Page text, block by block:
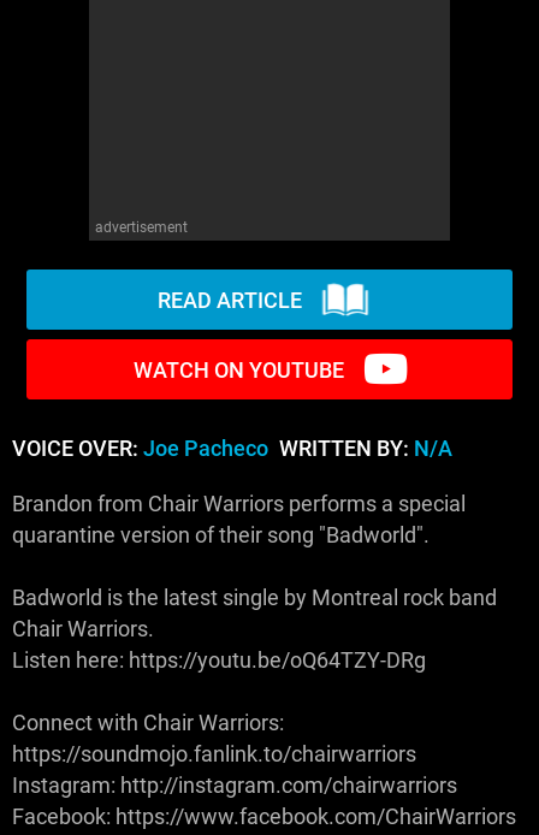
advertisement
READ ARTICLE
WATCH ON YOUTUBE
VOICE OVER: Joe Pacheco WRITTEN BY: N/A
Brandon from Chair Warriors performs a special
quarantine version of their song "Badworld".
Badworld is the latest single by Montreal rock band
Chair Warriors.
Listen here: https://youtu.be/oQ64TZY-DRg
Connect with Chair Warriors:
https://soundmojo.fanlink.to/chairwarriors
Instagram: http://instagram.com/chairwarriors
Facebook: https://www.facebook.com/ChairWarriors